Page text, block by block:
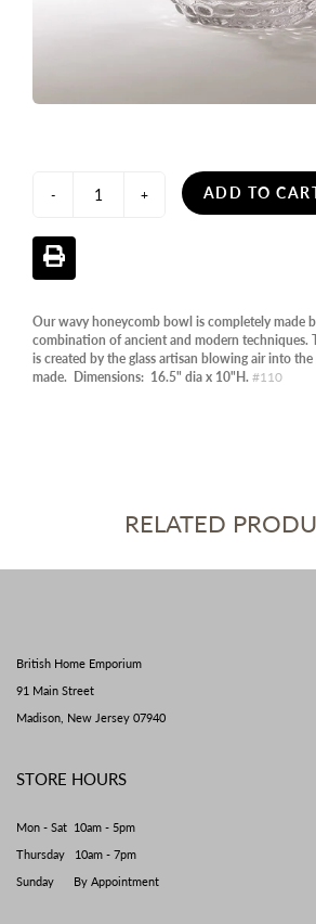
- + ADD TO
Our wavy honeycomb bowl is completely made
combination of ancient and modern techniques.
is created by the glass artisan blowing air into the
made. Dimensions: 16.5" dia x 10"H. #110
RELATED
British Home Emporium
91 Main Street
Madison, New Jersey 07940
STORE HOURS
Mon - Sat 10am - 5pm
Thursday 10am - 7pm
Sunday By Appointment